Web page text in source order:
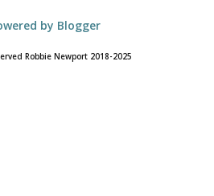
by Blogger
Robbie Newport 2018-2025